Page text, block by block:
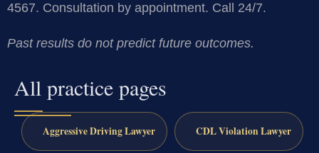
4567. Consultation by appointment. Call 24/7.
Past results do not predict future outcomes.
All practice pages
Aggressive Driving Lawyer CDL Violation Lawyer